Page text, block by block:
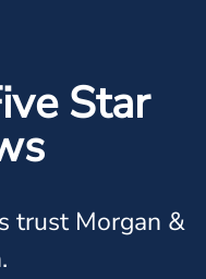
Star
trust Morgan &